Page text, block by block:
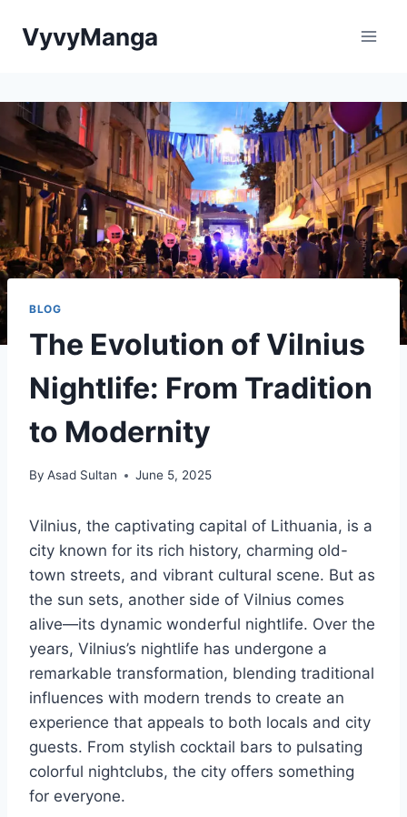
VyvyManga
BLOG
The Evolution of Vilnius
Nightlife: From Tradition
to Modernity
By Asad Sultan June 5, 2025
Vilnius, the captivating capital of Lithuania, is a
city known for its rich history, charming old-
town streets, and vibrant cultural scene. But as
the sun sets, another side of Vilnius comes
alive—its dynamic wonderful nightlife. Over the
years, Vilnius’s nightlife has undergone a
remarkable transformation, blending traditional
influences with modern trends to create an
experience that appeals to both locals and city
guests. From stylish cocktail bars to pulsating
colorful nightclubs, the city offers something
for everyone.